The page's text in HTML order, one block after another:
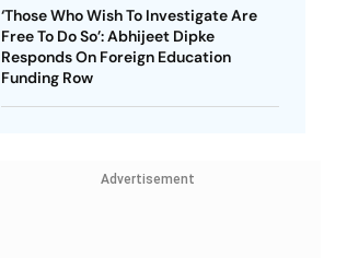
‘Those Who Wish To Investigate Are
Free To Do So’: Abhijeet Dipke
Responds On Foreign Education
Funding Row
Advertisement